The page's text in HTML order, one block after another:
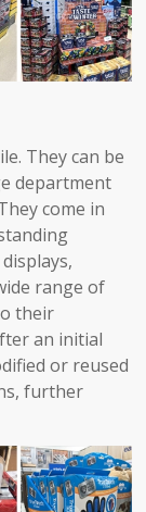
They can be
department
come in
range of
their
an initial
or reused
further